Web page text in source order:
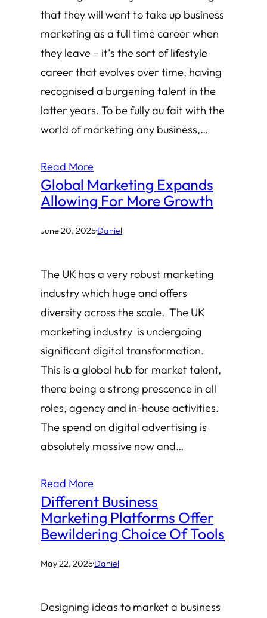
that they will want to take up business
marketing as a full time career when
they leave – it’s the sort of lifestyle
career that evolves over time, having
recognised a burgening talent in the
latter years. To be fully au fait with the
world of marketing any business,…
Read More
Global Marketing Expands
Allowing For More Growth
June 20, 2025·Daniel
The UK has a very robust marketing
industry which huge and offers
diversity across the scale. The UK
marketing industry is undergoing
significant digital transformation.
This is a global hub for market talent,
there being a strong prescence in all
roles, agency and in-house activities.
The spend on digital advertising is
absolutely massive now and…
Read More
Different Business
Marketing Platforms Offer
Bewildering Choice Of Tools
May 22, 2025·Daniel
Designing ideas to market a business